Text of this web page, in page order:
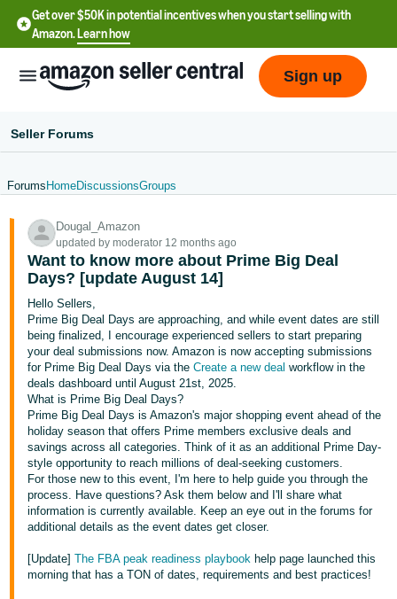
Get over $50K in potential incentives when you start selling with
Amazon.Learn how
English
- US
中
文
-
CN
한
국
어
-
KR
Français
- FR
Italiano
- IT
Sign up
Seller Forums
Forums HomeDiscussionsGroups
Dougal_Amazon
updated by moderator 12 months ago
Want to know more about Prime Big Deal
Days? [update August 14]
Hello Sellers,
Prime Big Deal Days are approaching, and while event dates are still
being finalized, I encourage experienced sellers to start preparing
your deal submissions now. Amazon is now accepting submissions
for Prime Big Deal Days via theCreate a new deal workflow in the
deals dashboard until August 21st, 2025.
What is Prime Big Deal Days?
Prime Big Deal Days is Amazon's major shopping event ahead of the
holiday season that offers Prime members exclusive deals and
savings across all categories. Think of it as an additional Prime Day-
style opportunity to reach millions of deal-seeking customers.
For those new to this event, I'm here to help guide you through the
process. Have questions? Ask them below and I'll share what
information is currently available. Keep an eye out in the forums for
additional details as the event dates get closer.
[Update]The FBA peak readiness playbook help page launched this
morning that has a TON of dates, requirements and best practices!